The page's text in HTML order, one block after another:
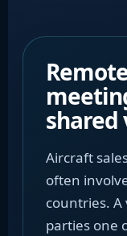
shared
Aircraft
often
countries.
parties one